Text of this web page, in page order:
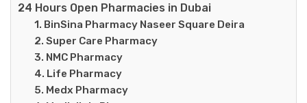
24 Hours Open Pharmacies in Dubai
1. BinSina Pharmacy Naseer Square Deira
2. Super Care Pharmacy
3. NMC Pharmacy
4. Life Pharmacy
5. Medx Pharmacy